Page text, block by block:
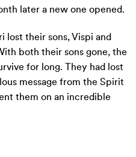
later a new one opened.
lost their sons, Vispi and
both their sons gone, the
for long. They had lost
message from the Spirit
them on an incredible